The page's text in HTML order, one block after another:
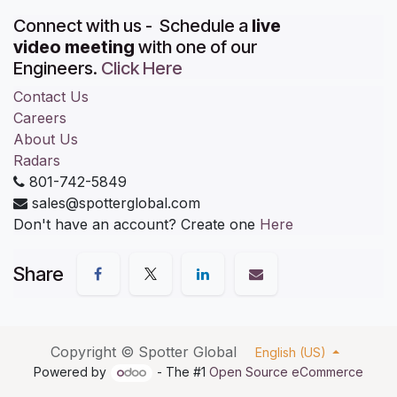
Connect with us - Schedule a live
video meeting with one of our
Engineers. Click Here
Contact Us
Careers
About Us
Radars
801-742-5849
sales@spotterglobal.com
Don't have an account? Create one Here
Share
Copyright © Spotter Global
English (US)
Powered by
- The #1 Open Source eCommerce